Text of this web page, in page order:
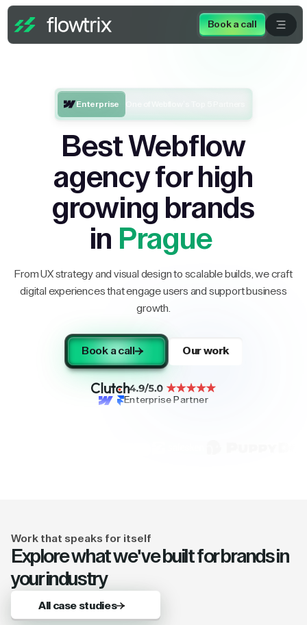
Book a call
Enterprise
Best Webflow
agency for high
growing brands
in Prague
From UX strategy and visual design to scalable builds, we craft
digital experiences that engage users and support business
growth.
Book a call Our work
Enterprise Partner
Work that speaks for itself
Explore what we've built for brands in
your industry
All case studies